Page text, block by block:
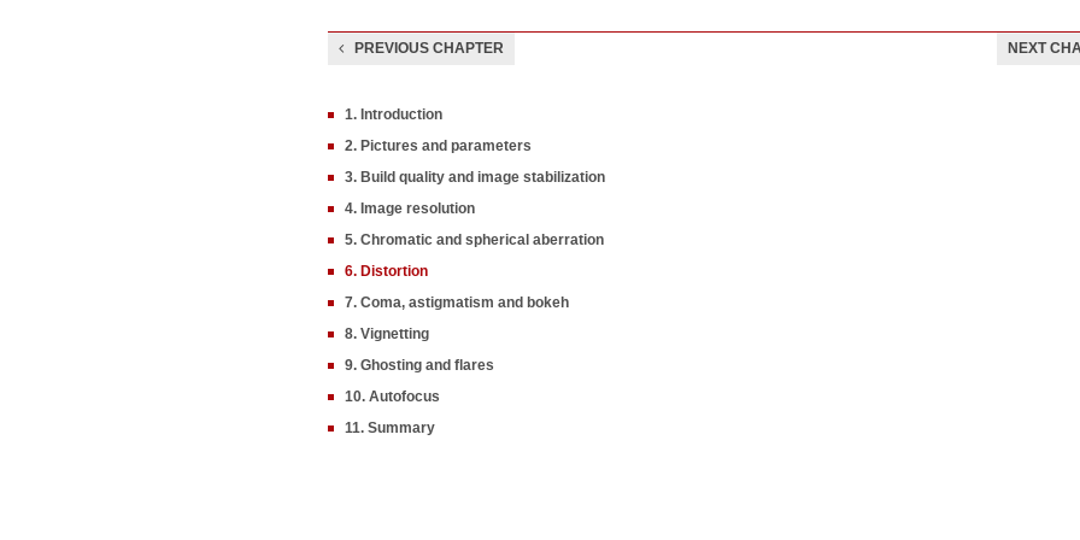
PREVIOUS CHAPTER NEXT
1. Introduction
2. Pictures and parameters
3. Build quality and image stabilization
4. Image resolution
5. Chromatic and spherical aberration
6. Distortion
7. Coma, astigmatism and bokeh
8. Vignetting
9. Ghosting and flares
10. Autofocus
11. Summary